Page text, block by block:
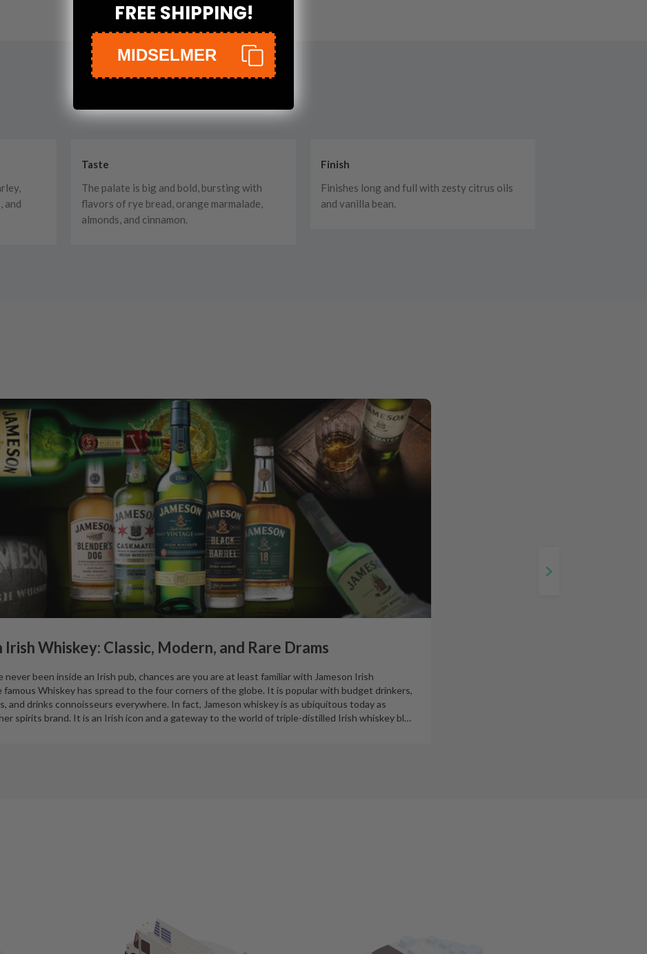
and
Taste
The palate is big and bold, bursting with
flavors of rye bread, orange marmalade,
almonds, and cinnamon.
Finish
Finishes long and full with zesty citrus oils
and vanilla bean.
Irish Whiskey: Classic, Modern, and Rare Drams
never been inside an Irish pub, chances are you are at least familiar with Jameson Irish
famous Whiskey has spread to the four corners of the globe. It is popular with budget drinkers,
and drinks connoisseurs everywhere. In fact, Jameson whiskey is as ubiquitous today as
spirits brand. It is an Irish icon and a gateway to the world of triple-distilled Irish whiskey bl…
FREE SHIPPING!
MIDSELMER